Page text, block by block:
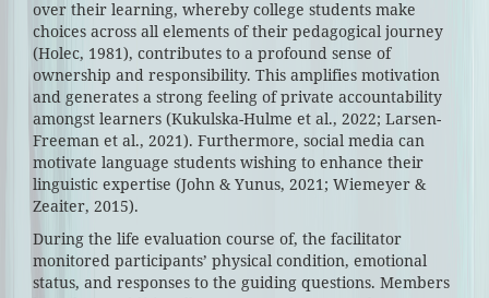
over their learning, whereby college students make
choices across all elements of their pedagogical journey
(Holec, 1981), contributes to a profound sense of
ownership and responsibility. This amplifies motivation
and generates a strong feeling of private accountability
amongst learners (Kukulska-Hulme et al., 2022; Larsen-
Freeman et al., 2021). Furthermore, social media can
motivate language students wishing to enhance their
linguistic expertise (John & Yunus, 2021; Wiemeyer &
Zeaiter, 2015).
During the life evaluation course of, the facilitator
monitored participants’ physical condition, emotional
status, and responses to the guiding questions. Members